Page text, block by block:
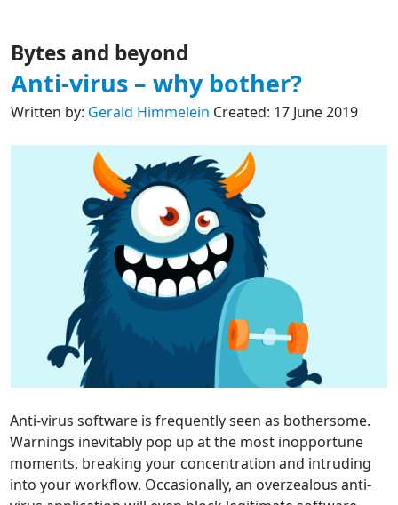
Bytes and beyond
Anti-virus – why bother?
Written by: Gerald Himmelein Created: 17 June 2019
Anti-virus software is frequently seen as bothersome.
Warnings inevitably pop up at the most inopportune
moments, breaking your concentration and intruding
into your workflow. Occasionally, an overzealous anti-